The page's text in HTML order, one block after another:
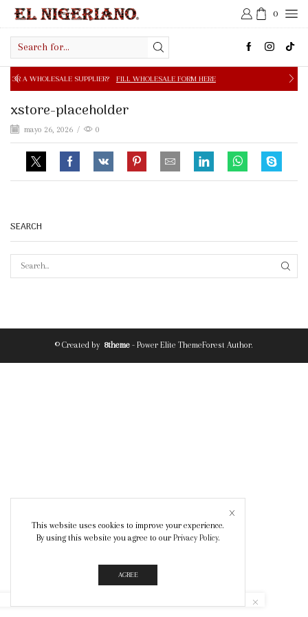
0
input
SUPPLIER? FILL WHOLESALE FORM HERE FREE
xstore-placeholder
mayo 26, 2026 / 0
SEARCH
© Created by 8theme - Power Elite ThemeForest Author.
This website uses cookies to improve your experience.
By using this website you agree to our Privacy Policy.
AGREE